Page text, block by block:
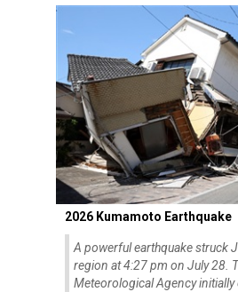
2026 Kumamoto Earthquake
A powerful earthquake struck
region at 4:27 pm on July 28.
Meteorological Agency initially